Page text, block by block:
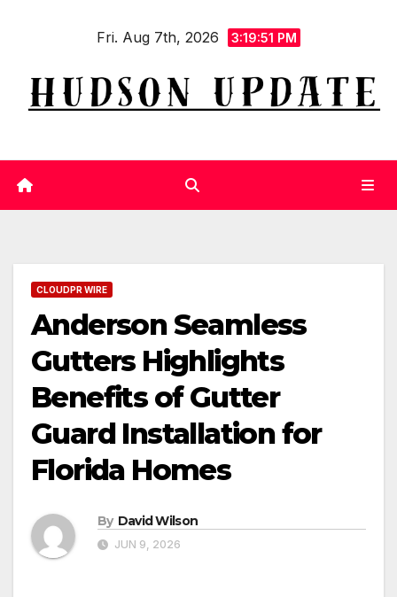
Fri. Aug 7th, 2026 3:19:51 PM
CLOUDPR WIRE
Anderson Seamless
Gutters Highlights
Benefits of Gutter
Guard Installation for
Florida Homes
By David Wilson
JUN 9, 2026